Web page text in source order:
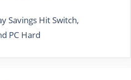
Savings Hit Switch,
PC Hard